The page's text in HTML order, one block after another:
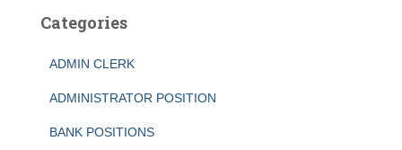
Categories
ADMIN CLERK
ADMINISTRATOR POSITION
BANK POSITIONS